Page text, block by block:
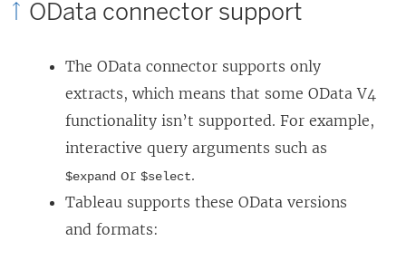
OData connector support
The OData connector supports only
extracts, which means that some OData V4
functionality isn’t supported. For example,
interactive query arguments such as
$expand or $select.
Tableau supports these OData versions
and formats: